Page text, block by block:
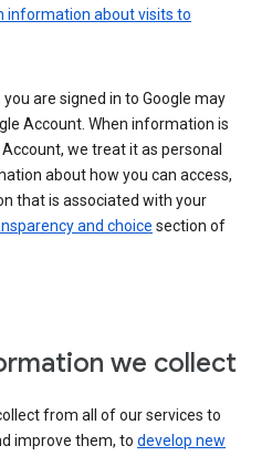
information about visits to
are signed in to Google may
Account. When information is
we treat it as personal
about how you can access,
that is associated with your
and choice section of
we collect
from all of our services to
improve them, to develop new